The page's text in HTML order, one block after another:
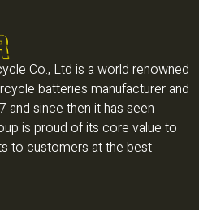
Co., Ltd is a world renowned
batteries manufacturer and
and since then it has seen
is proud of its core value to
to customers at the best